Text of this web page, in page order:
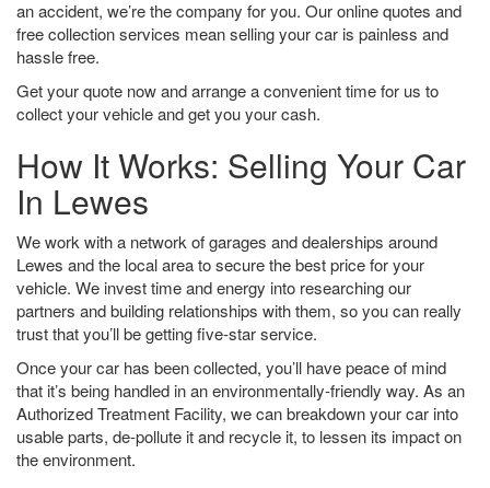
an accident, we’re the company for you. Our online quotes and
free collection services mean selling your car is painless and
hassle free.
Get your quote now and arrange a convenient time for us to
collect your vehicle and get you your cash.
How It Works: Selling Your Car
In Lewes
We work with a network of garages and dealerships around
Lewes and the local area to secure the best price for your
vehicle. We invest time and energy into researching our
partners and building relationships with them, so you can really
trust that you’ll be getting five-star service.
Once your car has been collected, you’ll have peace of mind
that it’s being handled in an environmentally-friendly way. As an
Authorized Treatment Facility, we can breakdown your car into
usable parts, de-pollute it and recycle it, to lessen its impact on
the environment.